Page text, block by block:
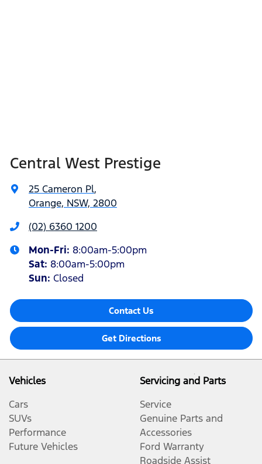
Central West Prestige
25 Cameron Pl,
Orange, NSW, 2800
(02) 6360 1200
Mon-Fri: 8:00am-5:00pm
Sat: 8:00am-5:00pm
Sun: Closed
Contact Us
Get Directions
Vehicles
Cars
SUVs
Performance
Future Vehicles
Servicing and Parts
Service
Genuine Parts and
Accessories
Ford Warranty
Roadside Assist